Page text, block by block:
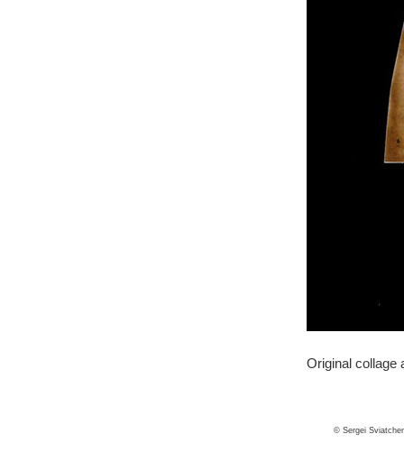
Original collage
© Sergei